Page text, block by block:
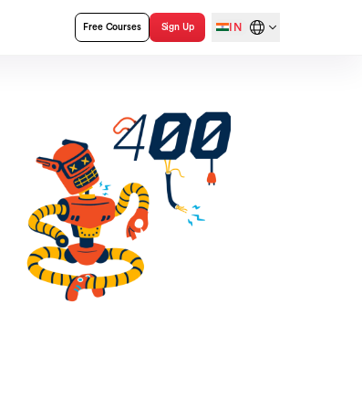
Free Courses Sign Up IN